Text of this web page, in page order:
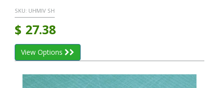
SKU: UHMIV SH
$ 27.38
View Options